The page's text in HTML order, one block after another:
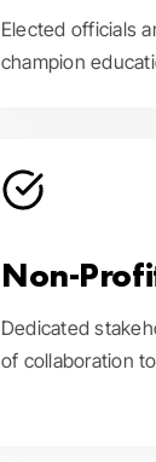
Elected officials
champion
Non-
Dedicated
of collaboration